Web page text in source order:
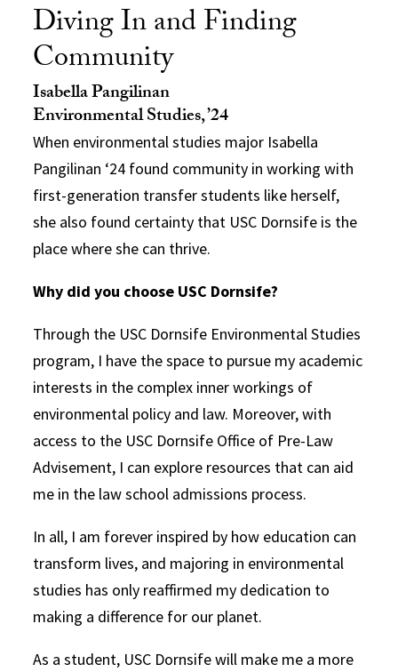
Diving In and Finding
Community
Isabella Pangilinan
Environmental Studies, ’24
When environmental studies major Isabella
Pangilinan ‘24 found community in working with
first-generation transfer students like herself,
she also found certainty that USC Dornsife is the
place where she can thrive.
Why did you choose USC Dornsife?
Through the USC Dornsife Environmental Studies
program, I have the space to pursue my academic
interests in the complex inner workings of
environmental policy and law. Moreover, with
access to the USC Dornsife Office of Pre-Law
Advisement, I can explore resources that can aid
me in the law school admissions process.
In all, I am forever inspired by how education can
transform lives, and majoring in environmental
studies has only reaffirmed my dedication to
making a difference for our planet.
As a student, USC Dornsife will make me a more